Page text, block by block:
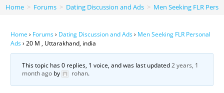
Home > Forums > Dating Discussion and Ads > Men Seeking FLR
Home › Forums› Dating Discussion and Ads› Men Seeking FLR Personal
Ads› 20 M , Uttarakhand, india
This topic has 0 replies, 1 voice, and was last updated2 years, 1
month ago by rohan.